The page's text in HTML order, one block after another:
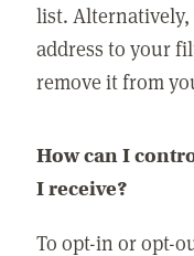
list.
address to your
remove it from
How can I
I receive?
To opt-in or opt-